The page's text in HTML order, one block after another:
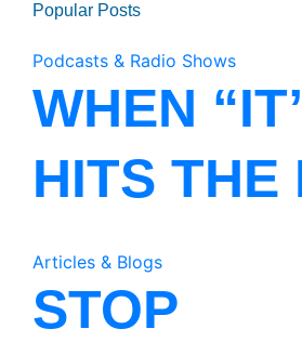
Popular Posts
Podcasts & Radio Shows
WHEN
HITS THE
Articles & Blogs
STOP